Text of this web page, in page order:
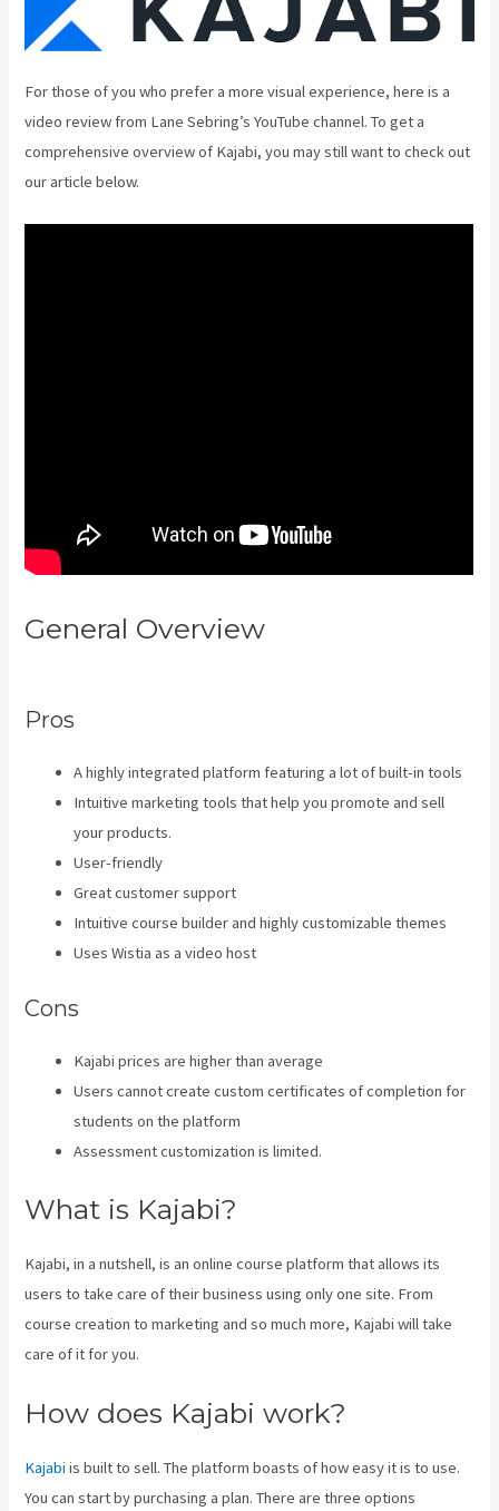
For those of you who prefer a more visual experience, here is a
video review from Lane Sebring’s YouTube channel. To get a
comprehensive overview of Kajabi, you may still want to check out
our article below.
General Overview
Pros
A highly integrated platform featuring a lot of built-in tools
Intuitive marketing tools that help you promote and sell
your products.
User-friendly
Great customer support
Intuitive course builder and highly customizable themes
Uses Wistia as a video host
Cons
Kajabi prices are higher than average
Users cannot create custom certificates of completion for
students on the platform
Assessment customization is limited.
What is Kajabi?
Kajabi, in a nutshell, is an online course platform that allows its
users to take care of their business using only one site. From
course creation to marketing and so much more, Kajabi will take
care of it for you.
How does Kajabi work?
Kajabi is built to sell. The platform boasts of how easy it is to use.
You can start by purchasing a plan. There are three options